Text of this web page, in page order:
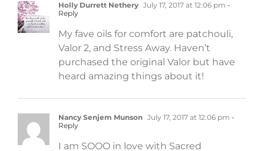
Holly Durrett Nethery July 17, 2017 at 12:06 pm -
Reply
My fave oils for comfort are patchouli,
Valor 2, and Stress Away. Haven’t
purchased the original Valor but have
heard amazing things about it!
Nancy Senjem Munson July 17, 2017 at 12:06 pm -
Reply
I am SOOO in love with Sacred